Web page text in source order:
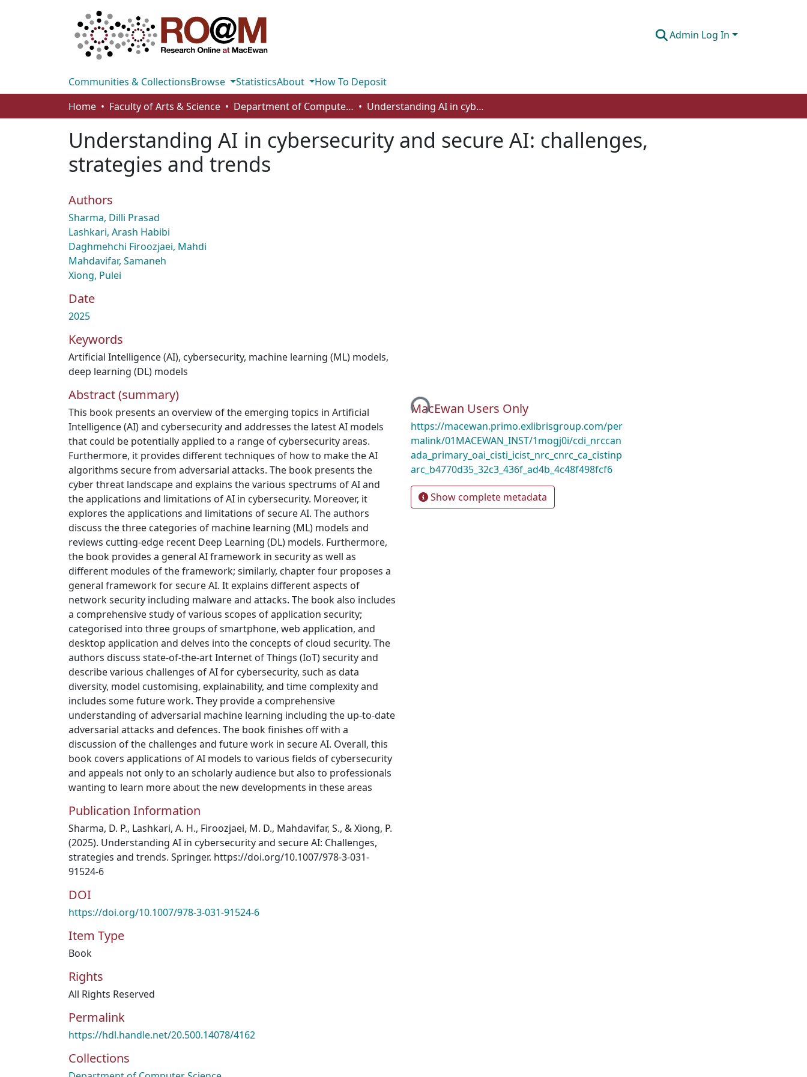
Admin Log In
Communities & CollectionsBrowse StatisticsAbout
How To Deposit
Home
Faculty of Arts & Science Department of Computer Science Understanding AI in cybersecurity and secure AI: challenges, strategies and trends
Understanding AI in cybersecurity and secure AI: challenges,
strategies and trends
Authors
Sharma, Dilli Prasad
Lashkari, Arash Habibi
Daghmehchi Firoozjaei, Mahdi
Mahdavifar, Samaneh
Xiong, Pulei
Date
2025
Keywords
Artificial Intelligence (AI), cybersecurity, machine learning (ML) models,
deep learning (DL) models
Abstract (summary)
This book presents an overview of the emerging topics in Artificial
Intelligence (AI) and cybersecurity and addresses the latest AI models
that could be potentially applied to a range of cybersecurity areas.
Furthermore, it provides different techniques of how to make the AI
algorithms secure from adversarial attacks. The book presents the
cyber threat landscape and explains the various spectrums of AI and
the applications and limitations of AI in cybersecurity. Moreover, it
explores the applications and limitations of secure AI. The authors
discuss the three categories of machine learning (ML) models and
reviews cutting-edge recent Deep Learning (DL) models. Furthermore,
the book provides a general AI framework in security as well as
different modules of the framework; similarly, chapter four proposes a
general framework for secure AI. It explains different aspects of
network security including malware and attacks. The book also includes
a comprehensive study of various scopes of application security;
categorised into three groups of smartphone, web application, and
desktop application and delves into the concepts of cloud security. The
authors discuss state-of-the-art Internet of Things (IoT) security and
describe various challenges of AI for cybersecurity, such as data
diversity, model customising, explainability, and time complexity and
includes some future work. They provide a comprehensive
understanding of adversarial machine learning including the up-to-date
adversarial attacks and defences. The book finishes off with a
discussion of the challenges and future work in secure AI. Overall, this
book covers applications of AI models to various fields of cybersecurity
and appeals not only to an scholarly audience but also to professionals
wanting to learn more about the new developments in these areas
Publication Information
Sharma, D. P., Lashkari, A. H., Firoozjaei, M. D., Mahdavifar, S., & Xiong, P.
(2025). Understanding AI in cybersecurity and secure AI: Challenges,
strategies and trends. Springer. https://doi.org/10.1007/978-3-031-
91524-6
DOI
https://doi.org/10.1007/978-3-031-91524-6
Item Type
Book
Rights
All Rights Reserved
Permalink
https://hdl.handle.net/20.500.14078/4162
Collections
Loading...
MacEwan Users Only
https://macewan.primo.exlibrisgroup.com/per
malink/01MACEWAN_INST/1mogj0i/cdi_nrccan
ada_primary_oai_cisti_icist_nrc_cnrc_ca_cistinp
arc_b4770d35_32c3_436f_ad4b_4c48f498fcf6
Show complete metadata